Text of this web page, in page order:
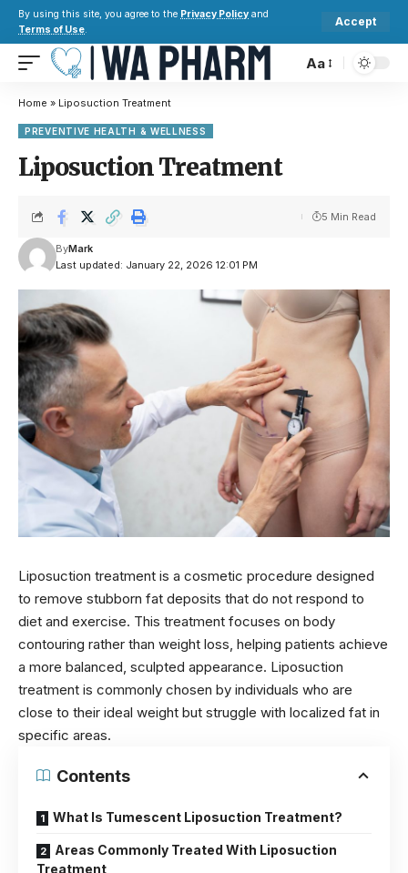
By using this site, you agree to the Privacy Policy and
Terms of Use.
Accept
Aa
Home » Liposuction Treatment
PREVENTIVE HEALTH & WELLNESS
Liposuction Treatment
Last updated: January 22, 2026 12:01 PM
ByMark
5 Min Read
Liposuction treatment is a cosmetic procedure designed
to remove stubborn fat deposits that do not respond to
diet and exercise. This treatment focuses on body
contouring rather than weight loss, helping patients achieve
a more balanced, sculpted appearance. Liposuction
treatment is commonly chosen by individuals who are
close to their ideal weight but struggle with localized fat in
specific areas.
Contents
What Is Tumescent Liposuction Treatment?
Areas Commonly Treated With Liposuction
Treatment